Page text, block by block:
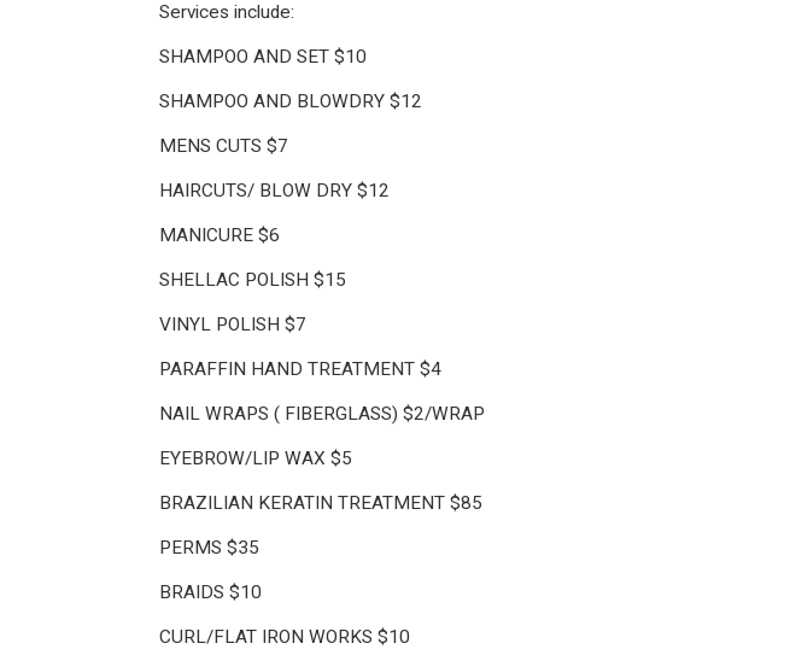
Services include:
SHAMPOO AND SET $10
SHAMPOO AND BLOWDRY $12
MENS CUTS $7
HAIRCUTS/ BLOW DRY $12
MANICURE $6
SHELLAC POLISH $15
VINYL POLISH $7
PARAFFIN HAND TREATMENT $4
NAIL WRAPS ( FIBERGLASS) $2/WRAP
EYEBROW/LIP WAX $5
BRAZILIAN KERATIN TREATMENT $85
PERMS $35
BRAIDS $10
CURL/FLAT IRON WORKS $10